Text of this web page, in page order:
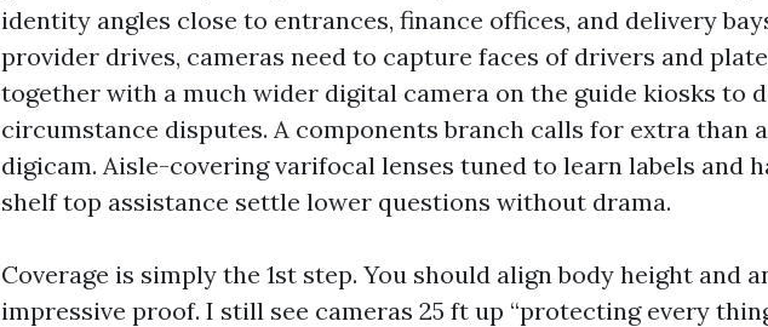
identity angles close to entrances, finance offices, and delivery
provider drives, cameras need to capture faces of drivers and
together with a much wider digital camera on the guide kiosks to
circumstance disputes. A components branch calls for extra than
digicam. Aisle-covering varifocal lenses tuned to learn labels and
shelf top assistance settle lower questions without drama.
Coverage is simply the 1st step. You should align body height and
impressive proof. I still see cameras 25 ft up “protecting every